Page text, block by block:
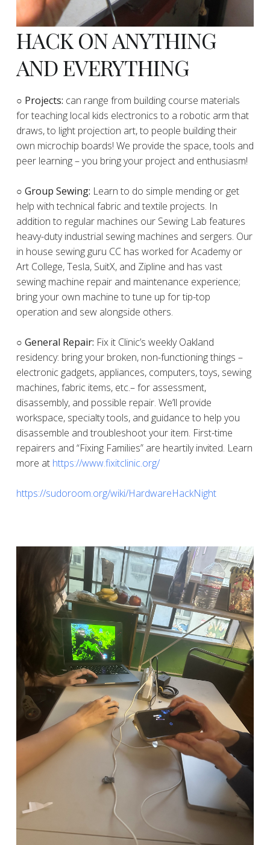
HACK ON ANYTHING
AND EVERYTHING
​○ Projects: can range from building course materials
for teaching local kids electronics to a robotic arm that
draws, to light projection art, to people building their
own microchip boards! We provide the space, tools and
peer learning – you bring your project and enthusiasm!
○ Group Sewing: Learn to do simple mending or get
help with technical fabric and textile projects. In
addition to regular machines our Sewing Lab features
heavy-duty industrial sewing machines and sergers. Our
in house sewing guru CC has worked for Academy or
Art College, Tesla, SuitX, and Zipline and has vast
sewing machine repair and maintenance experience;
bring your own machine to tune up for tip-top
operation and sew alongside others.
○ General Repair: Fix it Clinic’s weekly Oakland
residency: bring your broken, non-functioning things –
electronic gadgets, appliances, computers, toys, sewing
machines, fabric items, etc.– for assessment,
disassembly, and possible repair. We’ll provide
workspace, specialty tools, and guidance to help you
disassemble and troubleshoot your item. First-time
repairers and “Fixing Families” are heartily invited. Learn
more at https://www.fixitclinic.org/
https://sudoroom.org/wiki/HardwareHackNight